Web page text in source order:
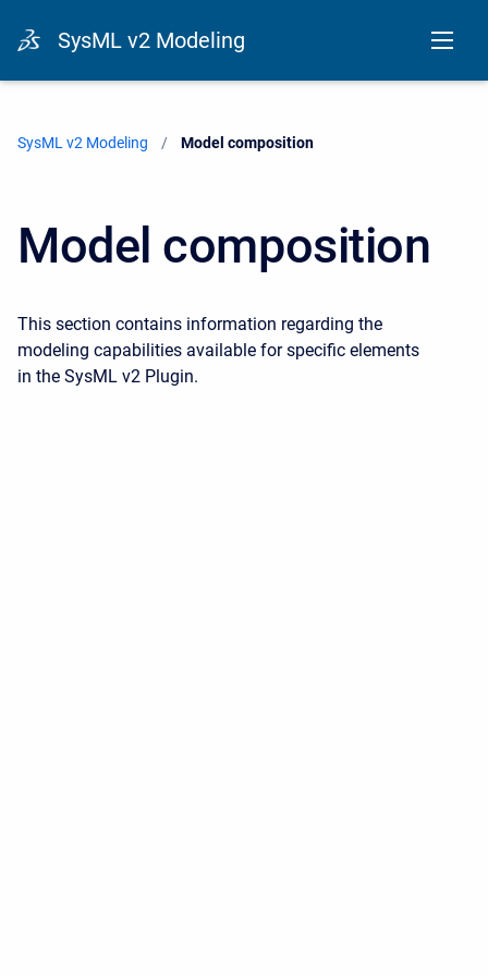
SysML v2 Modeling
SysML v2 Modeling Current:
Model composition
Model composition
This section contains information regarding the
modeling capabilities available for specific elements
in the SysML v2 Plugin.